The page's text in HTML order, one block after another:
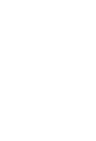
web and
that the
of the
but all
be
to be
provider
herein
terms.